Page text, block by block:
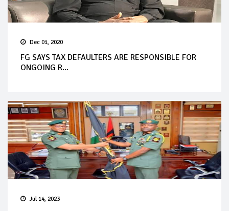
Dec 01, 2020
FG SAYS TAX DEFAULTERS ARE RESPONSIBLE FOR
ONGOING R...
Jul 14, 2023